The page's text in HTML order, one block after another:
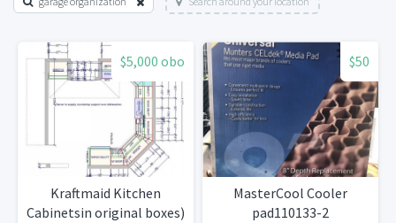
$5,000 obo
Kraftmaid Kitchen
Cabinetsin original boxes)
$50
MasterCool Cooler
pad110133-2